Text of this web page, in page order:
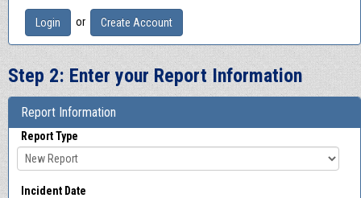
Login or Create Account
Step 2: Enter your Report Information
Report Information
Report Type
Incident Date